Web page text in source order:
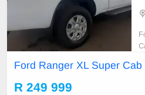
Ford Ranger XL Super Cab
R 249 999